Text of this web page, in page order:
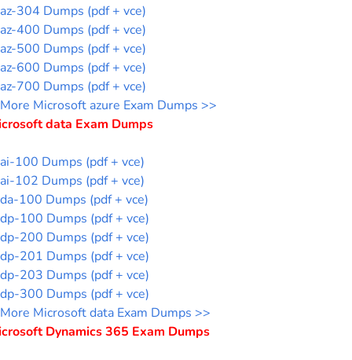
az-304 Dumps (pdf + vce)
az-400 Dumps (pdf + vce)
az-500 Dumps (pdf + vce)
az-600 Dumps (pdf + vce)
az-700 Dumps (pdf + vce)
More Microsoft azure Exam Dumps >>
data Exam Dumps
ai-100 Dumps (pdf + vce)
ai-102 Dumps (pdf + vce)
da-100 Dumps (pdf + vce)
dp-100 Dumps (pdf + vce)
dp-200 Dumps (pdf + vce)
dp-201 Dumps (pdf + vce)
dp-203 Dumps (pdf + vce)
dp-300 Dumps (pdf + vce)
More Microsoft data Exam Dumps >>
Dynamics 365 Exam Dumps